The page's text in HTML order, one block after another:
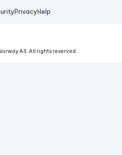
Privacy Help
AS. All rights reserved.